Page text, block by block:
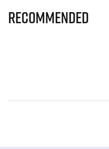
Recommended